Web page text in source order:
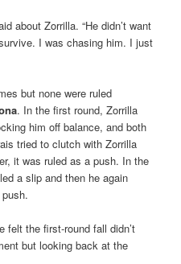
about Zorrilla. “He didn’t want
I was chasing him. I just
but none were ruled
. In the first round, Zorrilla
him off balance, and both
tried to clutch with Zorrilla
it was ruled as a push. In the
a slip and then he again
felt the first-round fall didn’t
but looking back at the